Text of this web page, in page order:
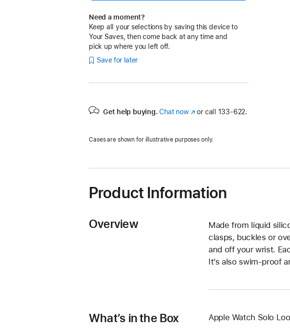
Need a moment?
Keep all your selections by saving this device to
Your Saves, then come back at any time and
pick up where you left off.
Save for later
Get help buying. Chat now(Opens
new
or call 133‑622.
Cases are shown for illustrative purposes only.
Product Information
Overview
Made from liquid
clasps, buckles or
and off your wrist.
It’s also swim-proof
What’s in the Box Apple Watch Solo